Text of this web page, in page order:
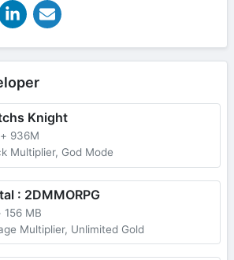
Knight
+ 936M
Multiplier, God Mode
: 2DMMORPG
156 MB
Multiplier, Unlimited Gold